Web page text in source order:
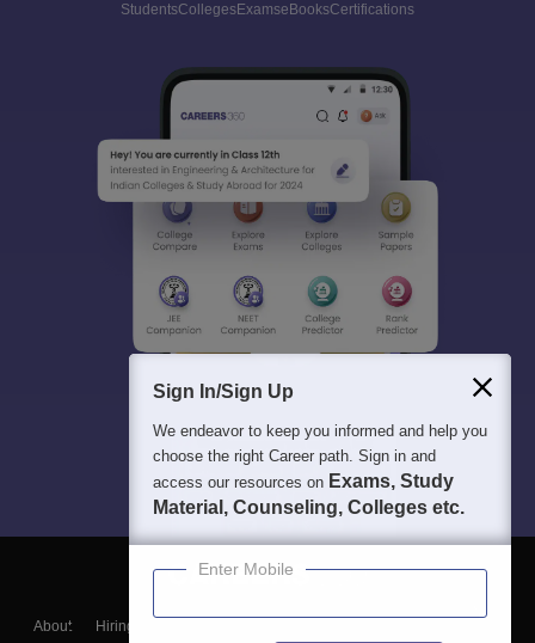
StudentsCollegesExamseBooksCertifications
About Hiring
Sign In/Sign Up
We endeavor to keep you informed and help you
choose the right Career path. Sign in and
access our resources on Exams, Study
Material, Counseling, Colleges etc.
Enter Mobile